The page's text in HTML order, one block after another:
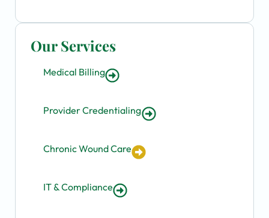
Our Services
Medical Billing
Provider Credentialing
Chronic Wound Care
IT & Compliance